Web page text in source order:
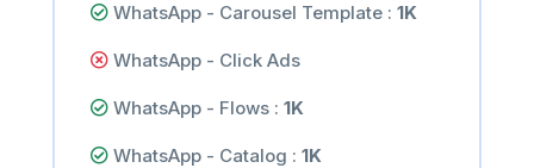
WhatsApp - Carousel Template : 1K
WhatsApp - Click Ads
WhatsApp - Flows : 1K
WhatsApp - Catalog : 1K